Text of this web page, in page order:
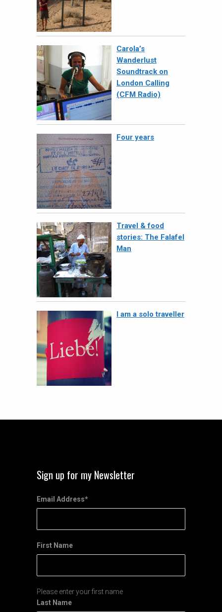
Carola’s
Wanderlust
Soundtrack on
London Calling
(CFM Radio)
Four years
Travel & food
stories: The Falafel
Man
I am a solo traveller
Sign up for my Newsletter
Email Address*
First Name
Please enter your first name
Last Name